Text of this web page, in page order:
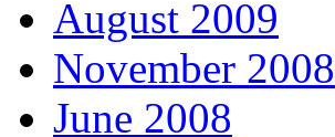
August 2009
November 2008
June 2008